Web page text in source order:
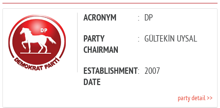
PARTIES ACRONYM : DP
PARTY
CHAIRMAN
: GÜLTEKİN UYSAL
ESTABLISHMENT
DATE
: 2007
party detail >>